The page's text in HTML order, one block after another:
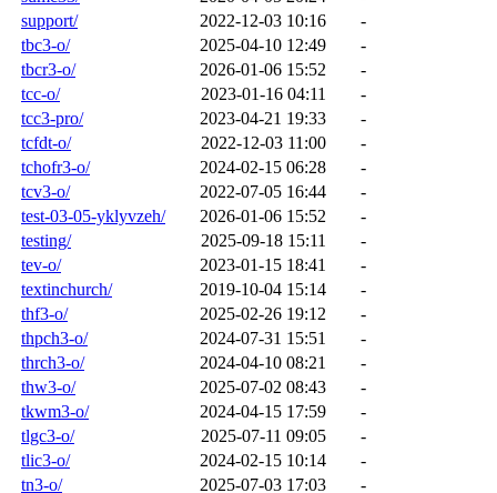
support/
2022-12-03 10:16
-
tbc3-o/
2025-04-10 12:49
-
tbcr3-o/
2026-01-06 15:52
-
tcc-o/
2023-01-16 04:11
-
tcc3-pro/
2023-04-21 19:33
-
tcfdt-o/
2022-12-03 11:00
-
tchofr3-o/
2024-02-15 06:28
-
tcv3-o/
2022-07-05 16:44
-
test-03-05-yklyvzeh/
2026-01-06 15:52
-
testing/
2025-09-18 15:11
-
tev-o/
2023-01-15 18:41
-
textinchurch/
2019-10-04 15:14
-
thf3-o/
2025-02-26 19:12
-
thpch3-o/
2024-07-31 15:51
-
thrch3-o/
2024-04-10 08:21
-
thw3-o/
2025-07-02 08:43
-
tkwm3-o/
2024-04-15 17:59
-
tlgc3-o/
2025-07-11 09:05
-
tlic3-o/
2024-02-15 10:14
-
tn3-o/
2025-07-03 17:03
-